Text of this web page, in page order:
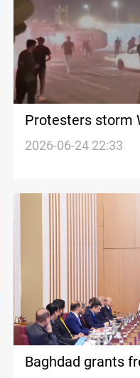
Protesters storm
over power
2026-06-24 22:33
Baghdad grants